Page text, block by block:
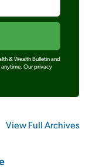
& Wealth Bulletin and
Our privacy
View Full Archives